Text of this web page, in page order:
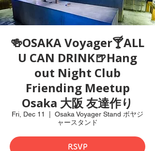
🍻OSAKA Voyager🍸ALL
U CAN DRINK🍺Hang
out Night Club
Friending Meetup
Osaka 大阪 友達作り
Fri, Dec 11
Osaka Voyager Stand ボヤジ
ャースタンド
RSVP